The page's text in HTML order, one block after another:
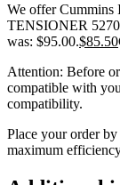
We offer
TENSIONER
was: $95.00.$85.50
Attention: Before
compatible with
compatibility.
Place your order
maximum